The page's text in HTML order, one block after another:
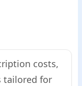
costs,
tailored for